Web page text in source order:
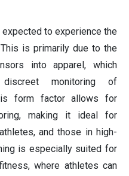
to experience the
is primarily due to the
into apparel, which
monitoring of
form factor allows for
making it ideal for
and those in high-
is especially suited for
where athletes can